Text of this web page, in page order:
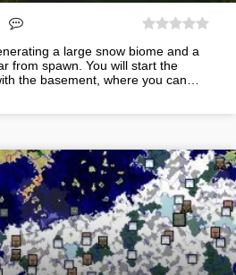
a large snow biome and a
from spawn. You will start the
the basement, where you can…